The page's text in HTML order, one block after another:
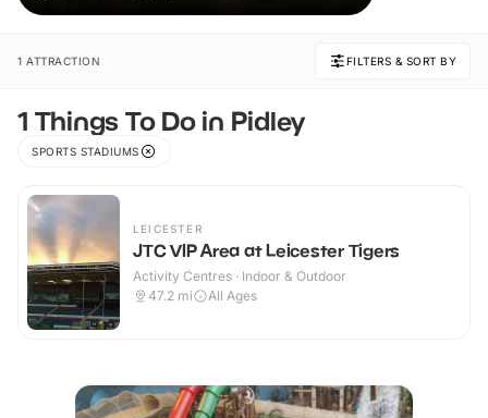
1 ATTRACTION FILTERS & SORT BY
1 Things To Do in Pidley
SPORTS STADIUMS
LEICESTER
JTC VIP Area at Leicester Tigers
Activity Centres · Indoor & Outdoor
47.2 mi All Ages